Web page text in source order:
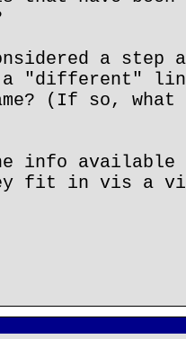
a step
a "different"
(If so, what
info available
fit in vis a